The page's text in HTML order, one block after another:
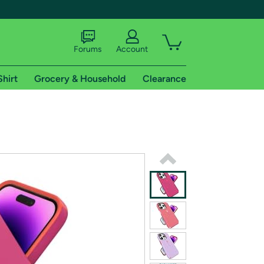
shipping addresses.
of Amazon Prime
Forums Account
Grocery & Household Clearance